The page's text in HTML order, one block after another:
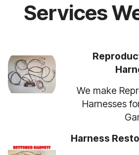
Services
We make
Harnesses
Harness